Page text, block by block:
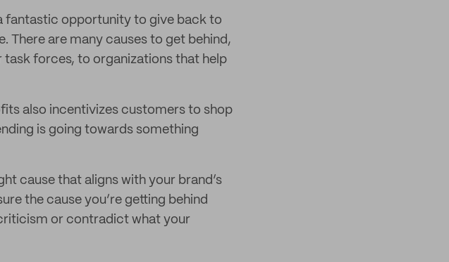
fantastic opportunity to give back to
There are many causes to get behind,
forces, to organizations that help
also incentivizes customers to shop
is going towards something
cause that aligns with your brand’s
the cause you’re getting behind
or contradict what your